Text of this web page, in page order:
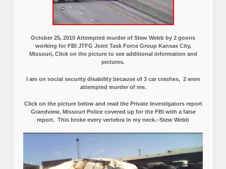
October 25, 2010 Attempted murder of Stew Webb by 2 goons
working for FBI JTFG Joint Task Force Group Kansas City,
Missouri, Click on the picture to see additional information and
pictures.
I am on social security disability because of 3 car crashes, 2 were
attempted murder of me.
Click on the picture below and read the Private Investigators report
Grandview, Missouri Police covered up for the FBI with a false
report. This broke every vertebra in my neck.–Stew Webb